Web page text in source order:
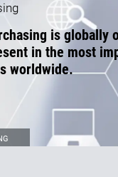
is globally
in the most
worldwide.